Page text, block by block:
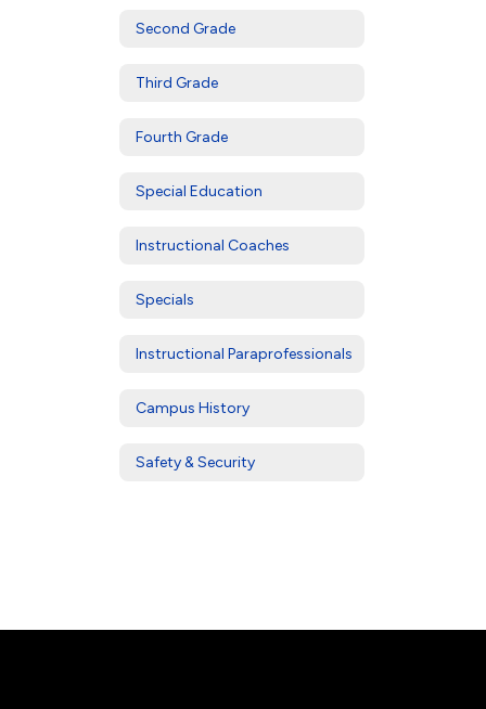
Second Grade
Third Grade
Fourth Grade
Special Education
Instructional Coaches
Specials
Instructional Paraprofessionals
Campus History
Safety & Security